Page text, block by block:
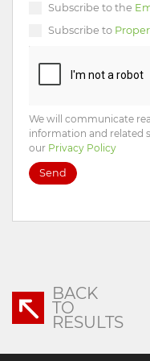
Subscribe to the
Subscribe to
We will communicate
information and related
our Privacy Policy
Send
BACK
TO
RESULTS